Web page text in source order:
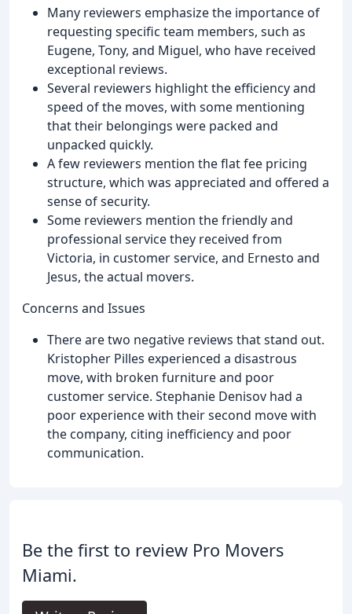
Many reviewers emphasize the importance of
requesting specific team members, such as
Eugene, Tony, and Miguel, who have received
exceptional reviews.
Several reviewers highlight the efficiency and
speed of the moves, with some mentioning
that their belongings were packed and
unpacked quickly.
A few reviewers mention the flat fee pricing
structure, which was appreciated and offered a
sense of security.
Some reviewers mention the friendly and
professional service they received from
Victoria, in customer service, and Ernesto and
Jesus, the actual movers.
Concerns and Issues
There are two negative reviews that stand out.
Kristopher Pilles experienced a disastrous
move, with broken furniture and poor
customer service. Stephanie Denisov had a
poor experience with their second move with
the company, citing inefficiency and poor
communication.
Be the first to review Pro Movers
Miami.